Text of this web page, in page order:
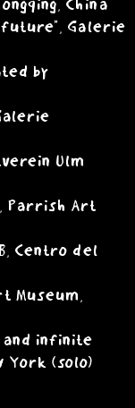
China
Galerie
by
Ulm
Parrish Art
Centro del
Museum,
infinite
York (solo)